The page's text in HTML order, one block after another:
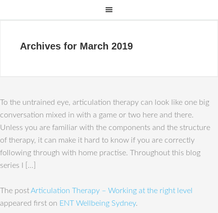
Archives for March 2019
To the untrained eye, articulation therapy can look like one big
conversation mixed in with a game or two here and there.
Unless you are familiar with the components and the structure
of therapy, it can make it hard to know if you are correctly
following through with home practise. Throughout this blog
series I […]
The postArticulation Therapy – Working at the right level
appeared first on ENT Wellbeing Sydney.